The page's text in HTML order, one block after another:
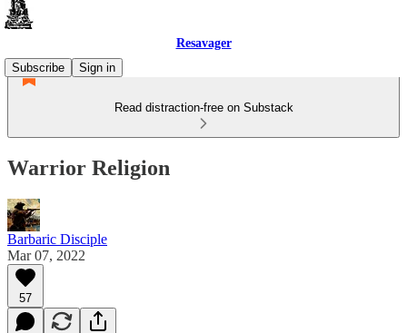
Resavager
Subscribe
Sign in
Read distraction-free on Substack
Warrior Religion
Barbaric Disciple
Mar 07, 2022
57